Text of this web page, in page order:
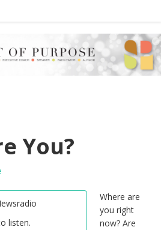
You?
listen.
Where are
you right
now? Are